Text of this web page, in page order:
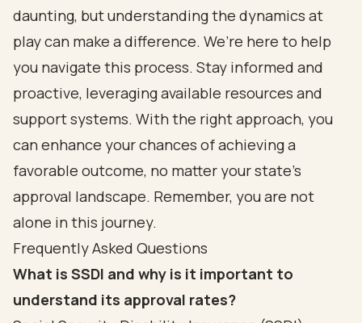
daunting, but understanding the dynamics at
play can make a difference. We’re here to help
you navigate this process. Stay informed and
proactive, leveraging available resources and
support systems. With the right approach, you
can enhance your chances of achieving a
favorable outcome, no matter your state’s
approval landscape. Remember, you are not
alone in this journey.
Frequently Asked Questions
What is SSDI and why is it important to
understand its approval rates?